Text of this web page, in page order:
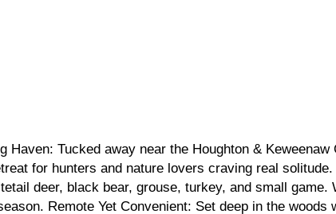
Haven: Tucked away near the Houghton &
for hunters and nature lovers craving real
deer, black bear, grouse, turkey, and small game.
Remote Yet Convenient: Set deep in the